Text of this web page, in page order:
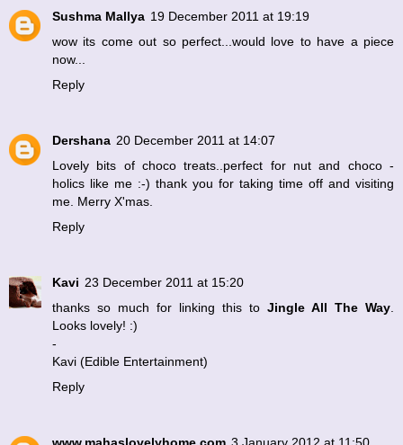
Sushma Mallya 19 December 2011 at 19:19
wow its come out so perfect...would love to have a piece
now...
Reply
Dershana 20 December 2011 at 14:07
Lovely bits of choco treats..perfect for nut and choco -
holics like me :-) thank you for taking time off and visiting
me. Merry X'mas.
Reply
Kavi 23 December 2011 at 15:20
thanks so much for linking this to Jingle All The Way
Looks lovely! :)
-
Kavi (Edible Entertainment)
Reply